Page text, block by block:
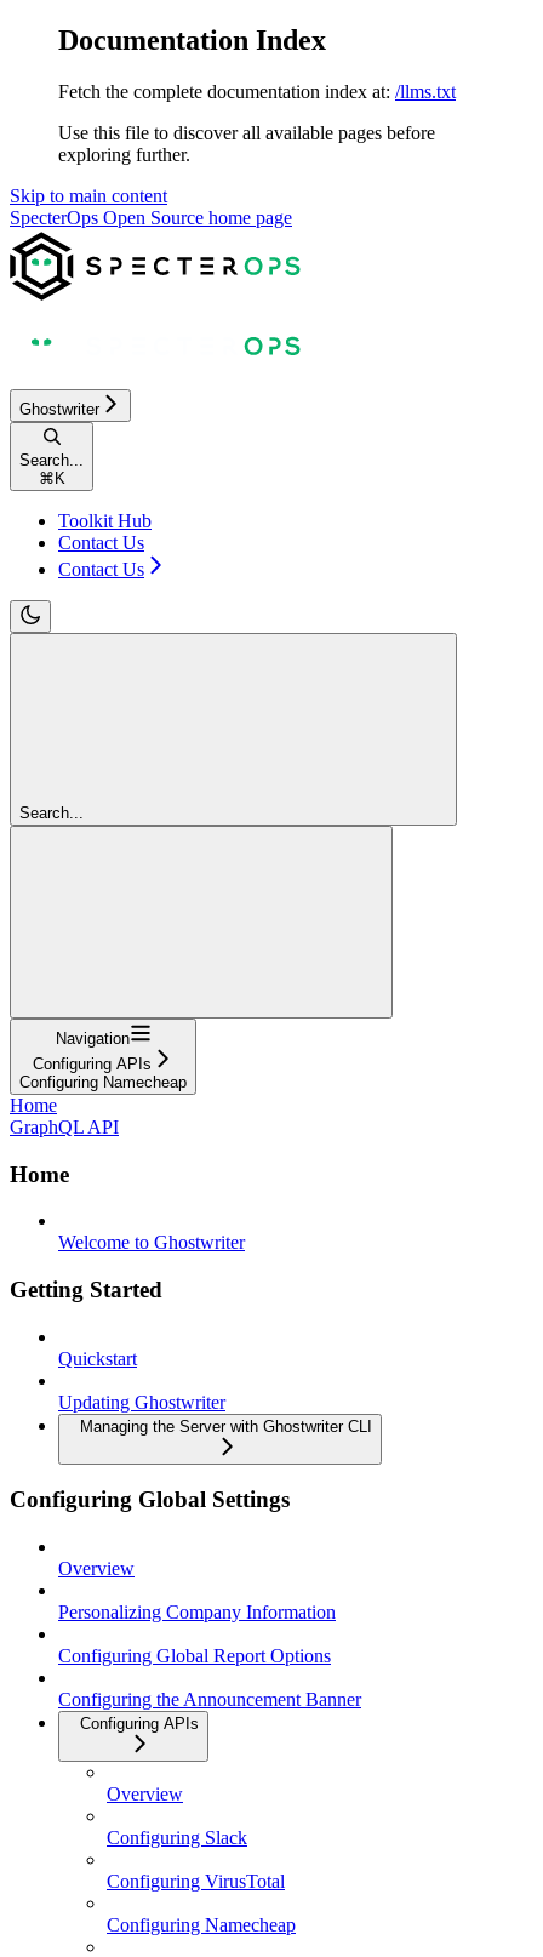
Documentation Index
Fetch the complete documentation index at: /llms.txt
Use this file to discover all available pages before
exploring further.
Skip to main content
SpecterOps Open Source home page
Ghostwriter
Search...
⌘ K
Toolkit Hub
Contact Us
Contact Us
Search...
Navigation
Configuring APIs
Configuring Namecheap
Home
GraphQL API
Home
Welcome to Ghostwriter
Getting Started
Quickstart
Updating Ghostwriter
Managing the Server with Ghostwriter CLI
Configuring Global Settings
Overview
Personalizing Company Information
Configuring Global Report Options
Configuring the Announcement Banner
Configuring APIs
Overview
Configuring Slack
Configuring VirusTotal
Configuring Namecheap